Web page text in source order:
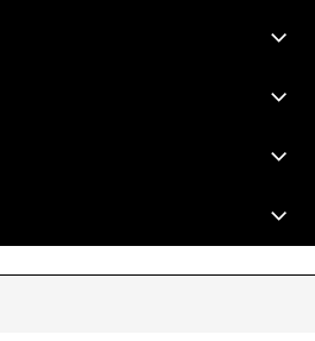
keyboard_arrow_down
keyboard_arrow_down
keyboard_arrow_down
keyboard_arrow_down